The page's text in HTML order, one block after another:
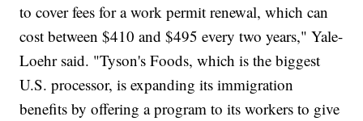
to cover fees for a work permit renewal, which can
cost between $410 and $495 every two years," Yale-
Loehr said. "Tyson's Foods, which is the biggest
U.S. processor, is expanding its immigration
benefits by offering a program to its workers to give